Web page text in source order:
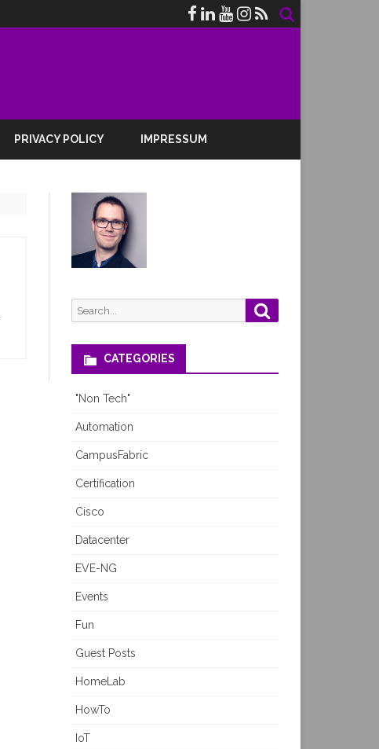
PRIVACY POLICY IMPRESSUM
Search
for:
CATEGORIES
"Non Tech"
Automation
CampusFabric
Certification
Cisco
Datacenter
EVE-NG
Events
Fun
Guest Posts
HomeLab
HowTo
IoT